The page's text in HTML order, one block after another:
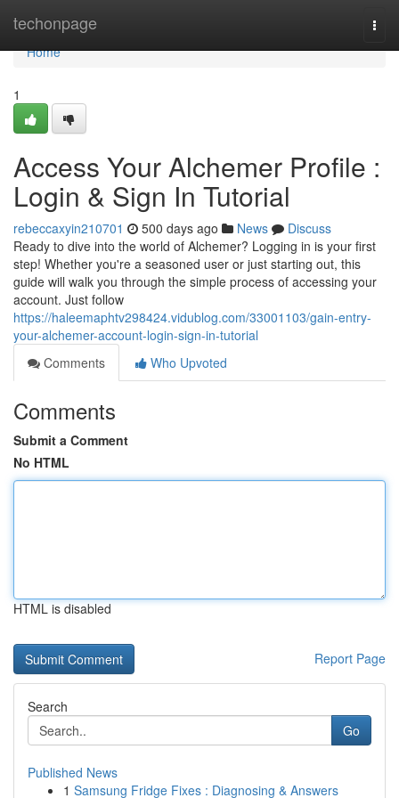
techonpage
Home
Home
1
Access Your Alchemer Profile :
Login & Sign In Tutorial
rebeccaxyin210701 500 days ago News
Discuss
Ready to dive into the world of Alchemer? Logging in is your first
step! Whether you're a seasoned user or just starting out, this
guide will walk you through the simple process of accessing your
account. Just follow
https://haleemaphtv298424.vidublog.com/33001103/gain-entry-
your-alchemer-account-login-sign-in-tutorial
Comments
Who Upvoted
Comments
Submit a Comment
No HTML
HTML is disabled
Report Page
Search
Go
Published News
1 Samsung Fridge Fixes : Diagnosing & Answers